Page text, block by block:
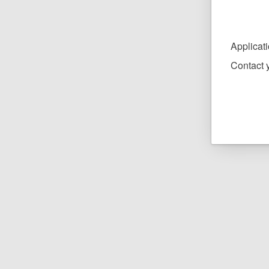
Contact